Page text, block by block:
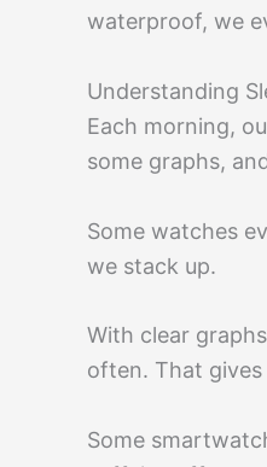
waterproof, we
Understanding
Each morning,
some graphs,
Some watches
we stack up.
With clear
often. That
Some